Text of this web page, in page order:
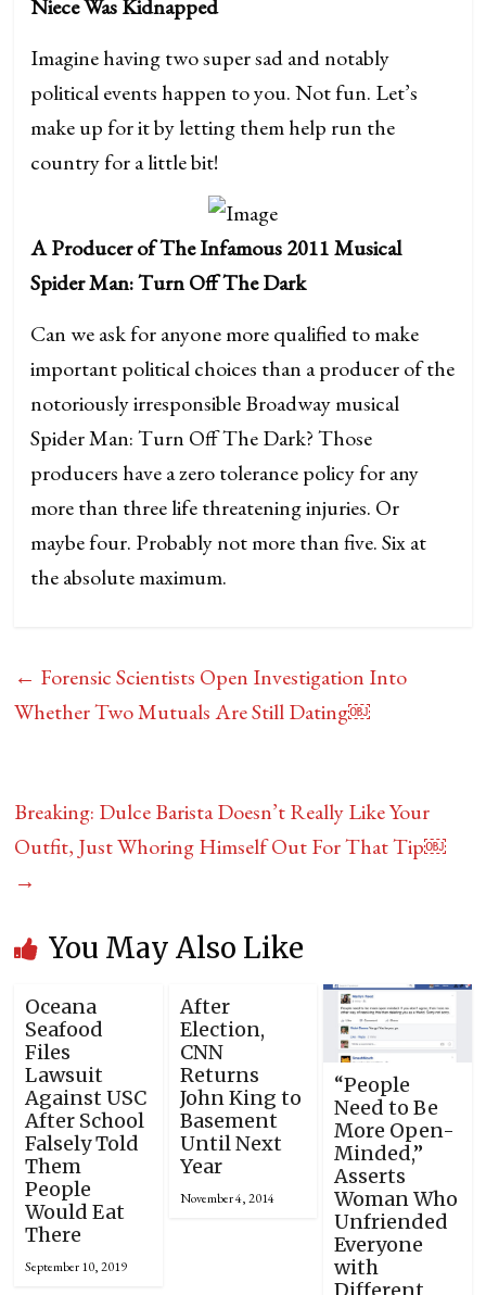
Niece Was Kidnapped
Imagine having two super sad and notably
political events happen to you. Not fun. Let’s
make up for it by letting them help run the
country for a little bit!
A Producer of The Infamous 2011 Musical
Spider Man: Turn Off The Dark
Can we ask for anyone more qualified to make
important political choices than a producer of the
notoriously irresponsible Broadway musical
Spider Man: Turn Off The Dark? Those
producers have a zero tolerance policy for any
more than three life threatening injuries. Or
maybe four. Probably not more than five. Six at
the absolute maximum.
← Forensic Scientists Open Investigation Into
Whether Two Mutuals Are Still Dating￼
Breaking: Dulce Barista Doesn’t Really Like Your
Outfit, Just Whoring Himself Out For That Tip￼
→
You May Also Like
Oceana
Seafood
Files
Lawsuit
Against USC
After School
Falsely Told
Them
People
Would Eat
There
September 10, 2019
After
Election,
CNN
Returns
John King to
Basement
Until Next
Year
November 4, 2014
“People
Need to Be
More Open-
Minded,”
Asserts
Woman Who
Unfriended
Everyone
with